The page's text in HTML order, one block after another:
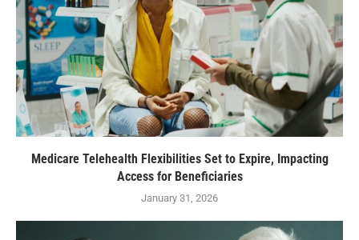
Medicare Telehealth Flexibilities Set to Expire, Impacting
Access for Beneficiaries
January 31, 2026